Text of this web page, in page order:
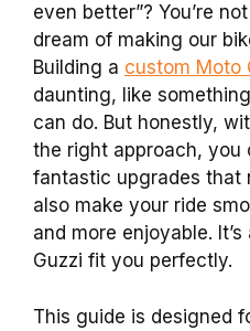
even better”? You’re
dream of making our
Building a custom Moto
daunting, like
can do. But honestly,
the right approach, you
fantastic upgrades that
also make your ride
and more enjoyable.
Guzzi fit you perfectly.
This guide is designed